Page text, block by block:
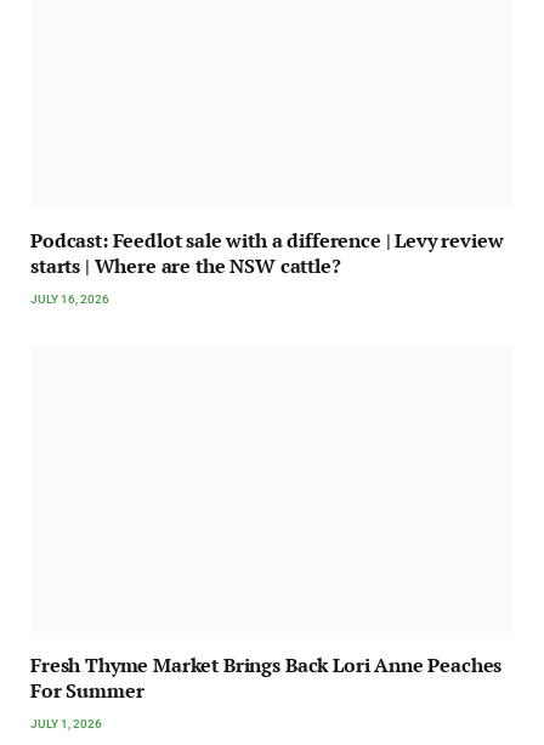
Podcast: Feedlot sale with a difference | Levy review
starts | Where are the NSW cattle?
JULY 16, 2026
Fresh Thyme Market Brings Back Lori Anne Peaches
For Summer
JULY 1, 2026